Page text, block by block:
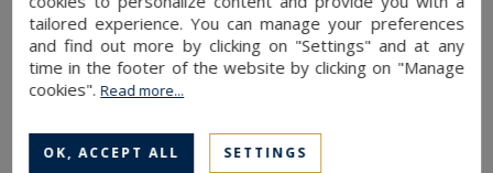
property is perfectly situated. Two underground
parking spaces are available to store vehicles.
We think that its brightness, its beautiful natural
light and its perfect condition are a catch.
READ MORE
TO PRINT
tailored experience. You can manage your preferences
and find out more by clicking on "Settings" and at any
time in the footer of the website by clicking on "Manage
cookies".Read more...
OK, ACCEPT ALL SETTINGS